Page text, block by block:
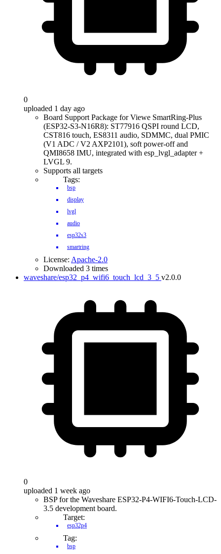
0
uploaded 1 day ago
Board Support Package for Viewe SmartRing-Plus
(ESP32-S3-N16R8): ST77916 QSPI round LCD,
CST816 touch, ES8311 audio, SDMMC, dual PMIC
(V1 ADC / V2 AXP2101), soft power-off and
QMI8658 IMU, integrated with esp_lvgl_adapter +
LVGL 9.
Supports all targets
Tags:
bsp
display
lvgl
audio
esp32s3
smartring
License: Apache-2.0
Downloaded 3 times
waveshare/esp32_p4_wifi6_touch_lcd_3_5 v2.0.0
0
uploaded 1 week ago
BSP for the Waveshare ESP32-P4-WIFI6-Touch-LCD-
3.5 development board.
Target:
esp32p4
Tag:
bsp